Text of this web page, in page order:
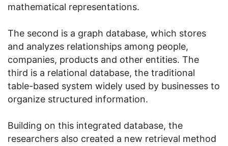
mathematical representations.
The second is a graph database, which stores
and analyzes relationships among people,
companies, products and other entities. The
third is a relational database, the traditional
table-based system widely used by businesses to
organize structured information.
Building on this integrated database, the
researchers also created a new retrieval method